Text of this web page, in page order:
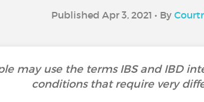
Published Apr 3, 2021 • By
may use the terms IBS and IBD
conditions that require very